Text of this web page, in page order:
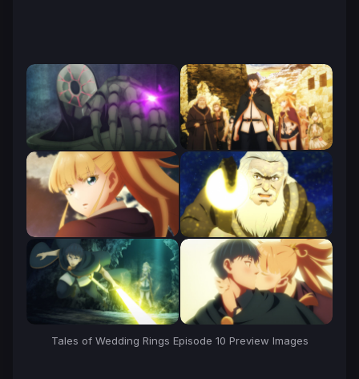
Tales of Wedding Rings Episode 10 Preview Images